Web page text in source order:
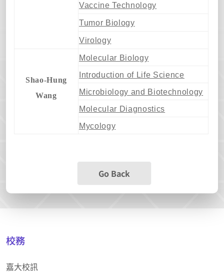
Vaccine Technology
Tumor Biology
Virology
Shao-Hung
Wang
Molecular Biology
Introduction of Life Science
Microbiology and Biotechnology
Molecular Diagnostics
Mycology
Go Back
校務
嘉大校訊